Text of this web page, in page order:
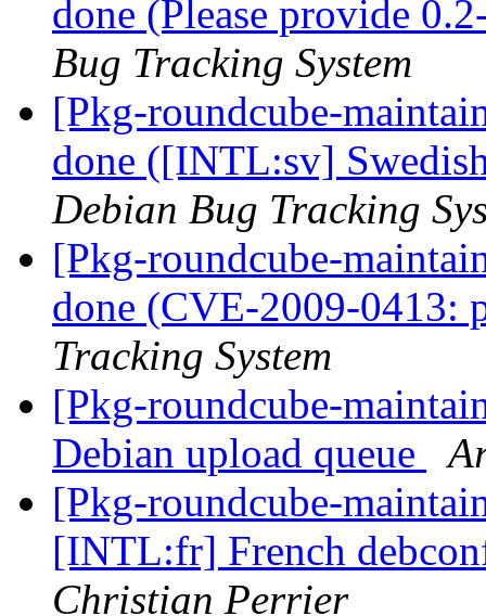
done (Please provide
Bug Tracking System
[Pkg-roundcube-
done ([INTL:sv]
Debian Bug Tracking
[Pkg-roundcube-
done (CVE-2009-0413:
Tracking System
[Pkg-roundcube-
Debian upload queue
[Pkg-roundcube-
[INTL:fr] French
Christian Perrier